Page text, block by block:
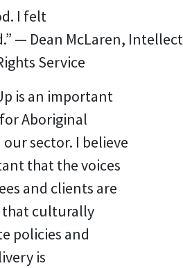
I felt
— Dean McLaren,
Service
is an important
Aboriginal
sector. I believe
that the voices
and clients are
that culturally
policies and
is